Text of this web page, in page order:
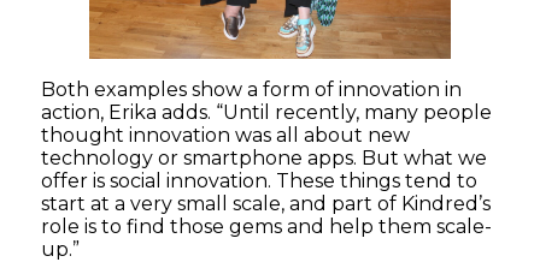
Both examples show a form of innovation in
action, Erika adds. “Until recently, many people
thought innovation was all about new
technology or smartphone apps. But what we
offer is social innovation. These things tend to
start at a very small scale, and part of Kindred’s
role is to find those gems and help them scale-
up.”